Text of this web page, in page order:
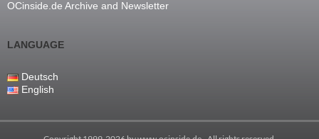
OCinside.de Archive and Newsletter
LANGUAGE
Deutsch
English